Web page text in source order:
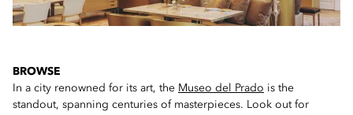
BROWSE
In a city renowned for its art, the Museo del Prado is the
standout, spanning centuries of masterpieces. Look out for